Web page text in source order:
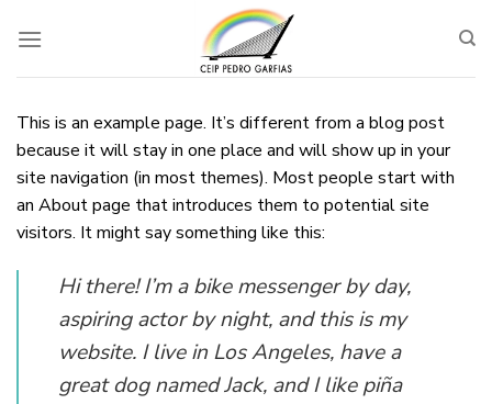
This is an example page. It’s different from a blog post
because it will stay in one place and will show up in your
site navigation (in most themes). Most people start with
an About page that introduces them to potential site
visitors. It might say something like this:
Hi there! I’m a bike messenger by day,
aspiring actor by night, and this is my
website. I live in Los Angeles, have a
great dog named Jack, and I like piña